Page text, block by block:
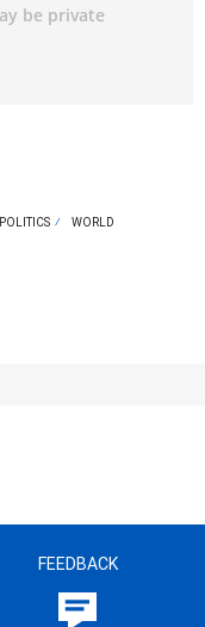
POLITICS WORLD
FEEDBACK